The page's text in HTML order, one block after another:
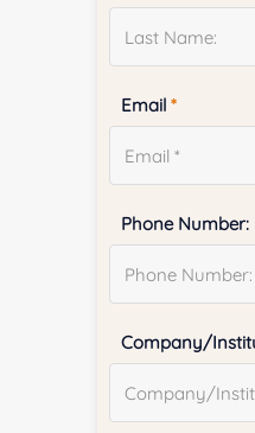
Email*
Phone Number:
Company/